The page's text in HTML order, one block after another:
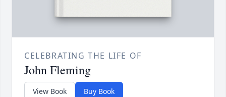
CELEBRATING THE LIFE OF
John Fleming
View Book Buy Book